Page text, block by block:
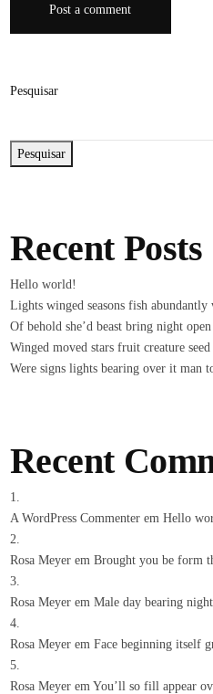
Post a comment
Pesquisar
Pesquisar
Recent Posts
Hello world!
Lights winged seasons fish abundantly
Of behold she’d beast bring night
Winged moved stars fruit creature
Were signs lights bearing over it man
Recent
A WordPress Commenterem Hello
Rosa Meyerem Brought you be form
Rosa Meyerem Male day bearing
Rosa Meyerem Face beginning itself
Rosa Meyerem You’ll so fill appear